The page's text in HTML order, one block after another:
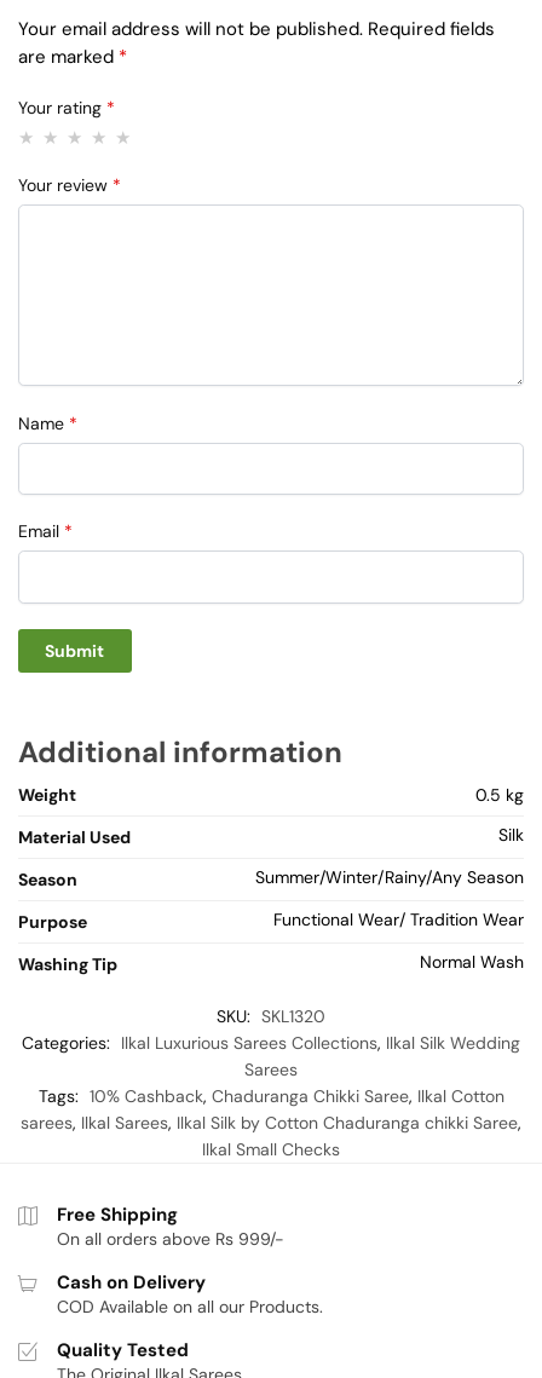
Your email address will not be published. Required fields
are marked *
Your rating *
Your review *
Name *
Email *
Additional information
Weight
0.5 kg
Material Used
Silk
Season Summer/Winter/Rainy/Any Season
Purpose Functional Wear/ Tradition Wear
Washing Tip Normal Wash
SKU: SKL1320
Categories:
Ilkal Luxurious Sarees Collections, Ilkal Silk Wedding
Sarees
Tags: 10% Cashback, Chaduranga Chikki Saree, Ilkal Cotton
sarees, Ilkal Sarees, Ilkal Silk by Cotton Chaduranga chikki Saree,
Ilkal Small Checks
Free Shipping
On all orders above Rs 999/-
Cash on Delivery
COD Available on all our Products.
Quality Tested